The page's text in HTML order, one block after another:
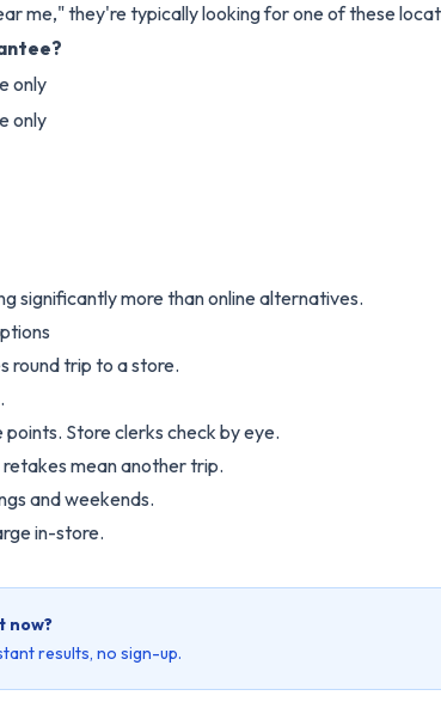
me," they're typically looking for one of these
only
only
significantly more than online alternatives.
round trip to a store.
Store clerks check by eye.
mean another trip.
and weekends.
in-store.
now?
results, no sign-up.